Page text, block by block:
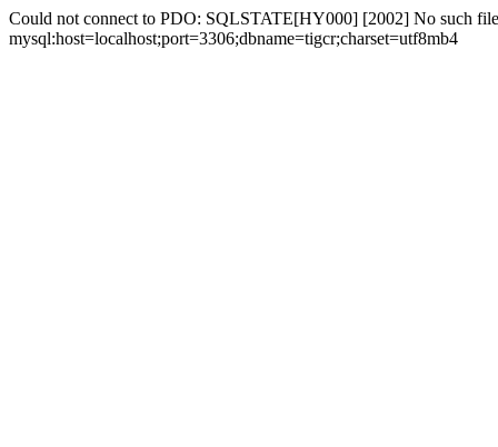
Could not connect to PDO: SQLSTATE[HY000] [2002] No such
mysql:host=localhost;port=3306;dbname=tigcr;charset=utf8mb4